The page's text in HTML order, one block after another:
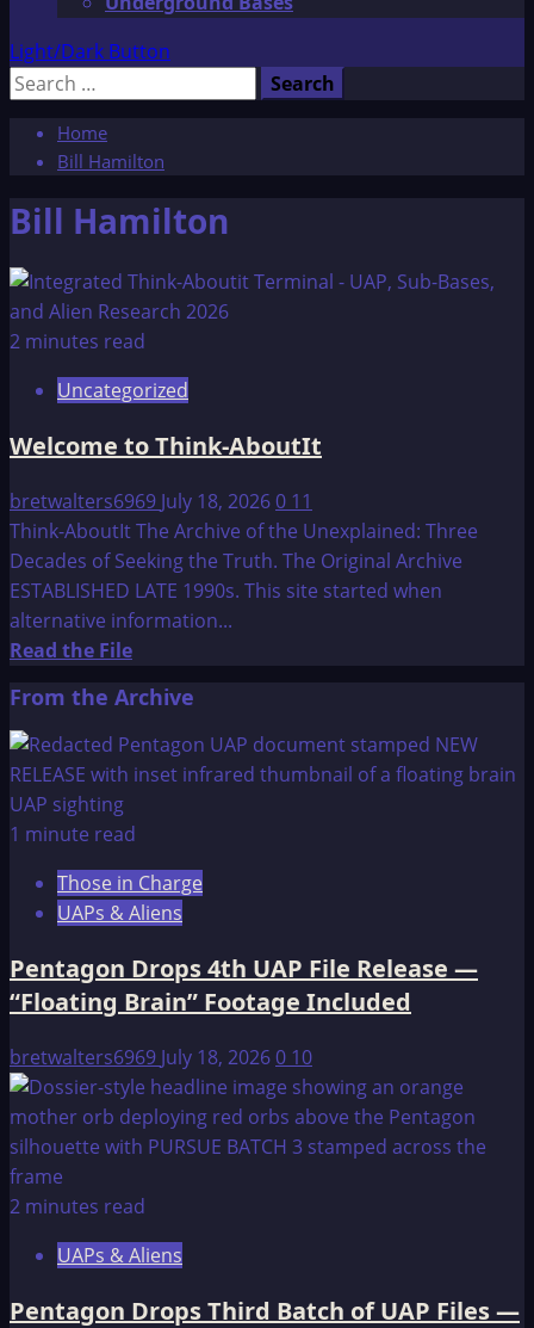
Light/Dark Button
Search
Home
Bill Hamilton
Bill Hamilton
2 minutes read
Uncategorized
Welcome to Think-AboutIt
bretwalters6969 July 18, 20260 11
Think-AboutIt The Archive of the Unexplained: Three
Decades of Seeking the Truth. The Original Archive
ESTABLISHED LATE 1990s. This site started when
alternative information...
Read the FileRead
about
Welcome
to
AboutIt
From the Archive
1 minute read
Those in Charge
UAPs & Aliens
Pentagon Drops 4th UAP File Release —
“Floating Brain” Footage Included
bretwalters6969 July 18, 20260 10
2 minutes read
UAPs & Aliens
Pentagon Drops Third Batch of UAP Files —